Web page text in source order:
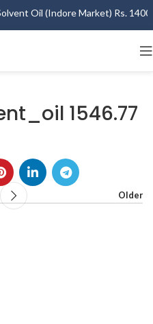
Oil (Indore Market) Rs.
1546.77
Older